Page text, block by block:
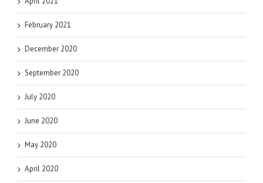
February 2021
December 2020
September 2020
July 2020
June 2020
May 2020
April 2020